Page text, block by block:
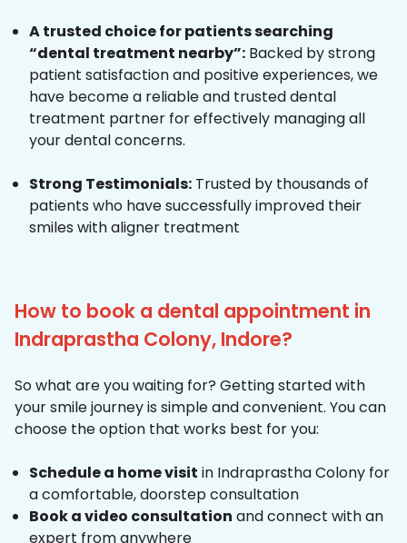
A trusted choice for patients searching
“dental treatment nearby”: Backed by strong
patient satisfaction and positive experiences, we
have become a reliable and trusted dental
treatment partner for effectively managing all
your dental concerns.
Strong Testimonials: Trusted by thousands of
patients who have successfully improved their
smiles with aligner treatment
How to book a dental appointment in
Indraprastha Colony, Indore?
So what are you waiting for? Getting started with
your smile journey is simple and convenient. You can
choose the option that works best for you:
Schedule a home visit in Indraprastha Colony for
a comfortable, doorstep consultation
Book a video consultation and connect with an
expert from anywhere